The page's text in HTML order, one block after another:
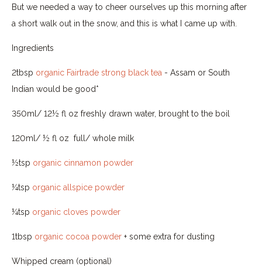
But we needed a way to cheer ourselves up this morning after
a short walk out in the snow, and this is what I came up with.
Ingredients
2tbsp organic Fairtrade strong black tea - Assam or South
Indian would be good*
350ml/ 12½ fl oz freshly drawn water, brought to the boil
120ml/ ½ fl oz full/ whole milk
½tsp organic cinnamon powder
¼tsp organic allspice powder
¼tsp organic cloves powder
1tbsp organic cocoa powder + some extra for dusting
Whipped cream (optional)